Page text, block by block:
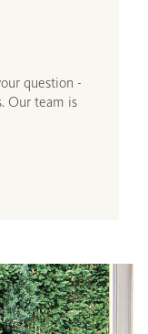
question -
Our team is